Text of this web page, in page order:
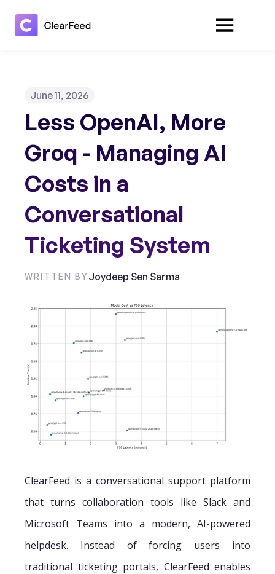
June 11, 2026
Less OpenAI, More
Groq - Managing AI
Costs in a
Conversational
Ticketing System
WRITTEN BYJoydeep Sen Sarma
ClearFeed is a conversational support platform
that turns collaboration tools like Slack and
Microsoft Teams into a modern, AI-powered
helpdesk. Instead of forcing users into
traditional ticketing portals, ClearFeed enables